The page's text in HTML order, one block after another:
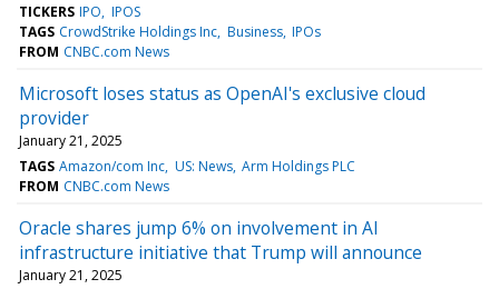
TICKERS IPO IPOS
TAGS CrowdStrike Holdings Inc Business IPOs
FROM CNBC.com News
Microsoft loses status as OpenAI's exclusive cloud
provider
January 21, 2025
TAGS Amazon/com Inc US: News Arm Holdings PLC
FROM CNBC.com News
Oracle shares jump 6% on involvement in AI
infrastructure initiative that Trump will announce
January 21, 2025